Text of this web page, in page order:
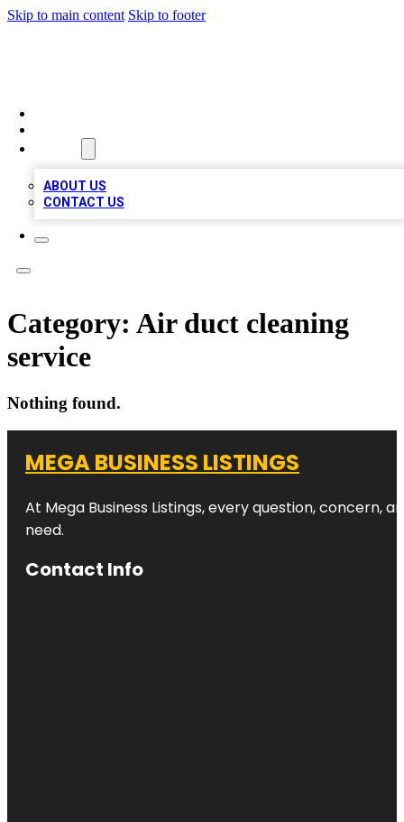
Skip to main content Skip to footer
ABOUT US
CONTACT US
Category: Air duct cleaning
service
Nothing found.
MEGA BUSINESS LISTINGS
At Mega Business Listings, every question,
need.
Contact Info